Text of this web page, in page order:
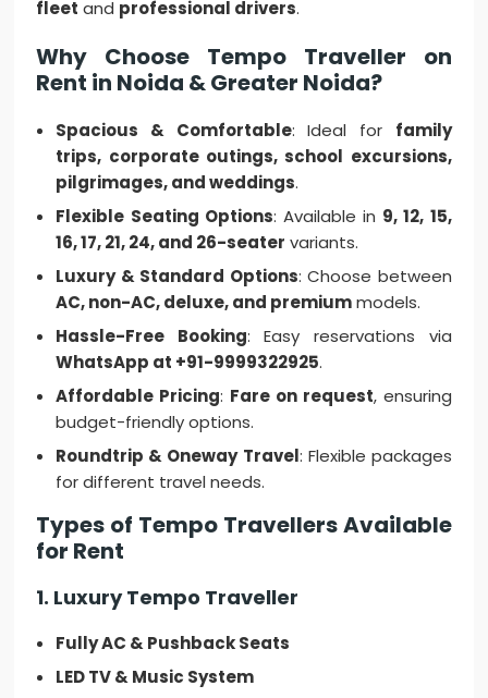
fleet and professional drivers.
Why Choose Tempo Traveller on
Rent in Noida & Greater Noida?
Spacious & Comfortable: Ideal for family
trips, corporate outings, school excursions,
pilgrimages, and weddings.
Flexible Seating Options: Available in 9, 12, 15,
16, 17, 21, 24, and 26-seater variants.
Luxury & Standard Options: Choose between
AC, non-AC, deluxe, and premiummodels.
Hassle-Free Booking: Easy reservations via
WhatsApp at +91-9999322925.
Affordable Pricing: Fare on request, ensuring
budget-friendly options.
Roundtrip & Oneway Travel: Flexible packages
for different travel needs.
Types of Tempo Travellers Available
for Rent
1. Luxury Tempo Traveller
Fully AC & Pushback Seats
LED TV & Music System